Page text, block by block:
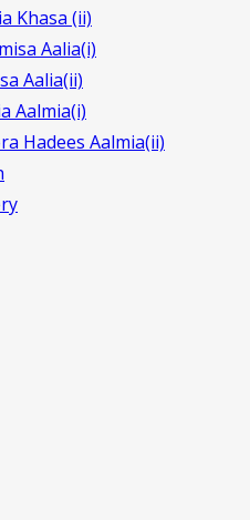
Khasa (ii)
Aalia(i)
Aalia(ii)
Aalmia(i)
Hadees Aalmia(ii)